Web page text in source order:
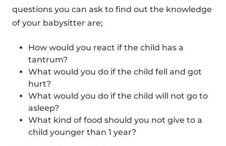
questions you can ask to find out the knowledge
of your babysitter are;
How would you react if the child has a
tantrum?
What would you do if the child fell and got
hurt?
What would you do if the child will not go to
asleep?
What kind of food should you not give to a
child younger than 1 year?